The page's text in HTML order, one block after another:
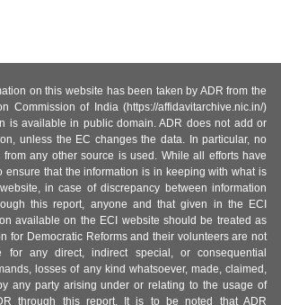
on this website has been taken by ADR from the
Commission of India (https://affidavitarchive.nic.in/)
is available in public domain. ADR does not add or
unless the EC changes the data. In particular, no
from any other source is used. While all efforts have
ensure that the information is in keeping with what is
in case of discrepancy between information
this report, anyone and that given in the ECI
available on the ECI website should be treated as
for Democratic Reforms and their volunteers are not
for any direct, indirect special, or consequential
losses of any kind whatsoever, made, claimed,
any party arising under or relating to the usage of
through this report. It is to be noted that ADR